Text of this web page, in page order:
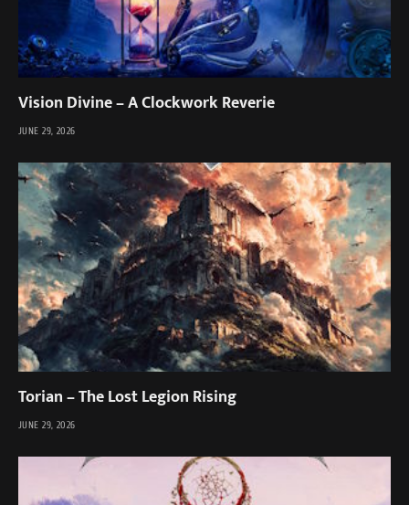
Vision Divine – A Clockwork Reverie
JUNE 29, 2026
Torian – The Lost Legion Rising
JUNE 29, 2026